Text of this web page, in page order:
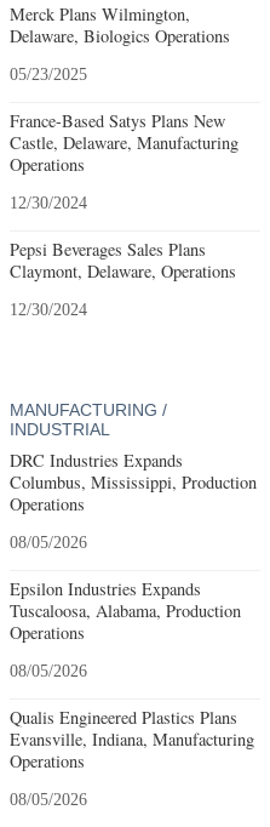
Merck Plans Wilmington,
Delaware, Biologics Operations
05/23/2025
France-Based Satys Plans New
Castle, Delaware, Manufacturing
Operations
12/30/2024
Pepsi Beverages Sales Plans
Claymont, Delaware, Operations
12/30/2024
MANUFACTURING /
INDUSTRIAL
DRC Industries Expands
Columbus, Mississippi, Production
Operations
08/05/2026
Epsilon Industries Expands
Tuscaloosa, Alabama, Production
Operations
08/05/2026
Qualis Engineered Plastics Plans
Evansville, Indiana, Manufacturing
Operations
08/05/2026